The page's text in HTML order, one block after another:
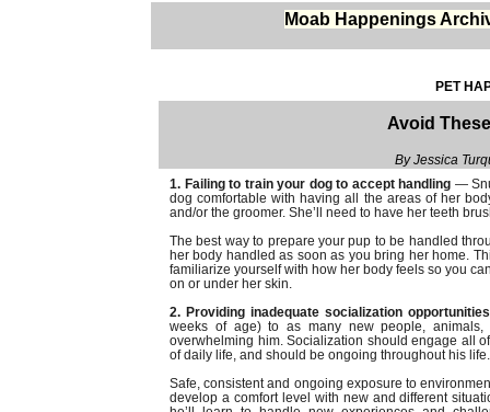
Moab Happenings
PET
Avoid
By Jessica
1. Failing to train your dog to accept handling —
dog comfortable with having all the areas of her
and/or the groomer. She’ll need to have her teeth
The best way to prepare your pup to be handled
her body handled as soon as you bring her home.
familiarize yourself with how her body feels so you
on or under her skin.
2. Providing inadequate socialization
weeks of age) to as many new people,
overwhelming him. Socialization should engage all
of daily life, and should be ongoing throughout his life.
Safe, consistent and ongoing exposure to
develop a comfort level with new and different